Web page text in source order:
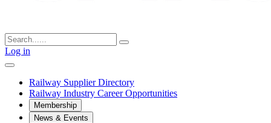
Log in
Railway Supplier Directory
Railway Industry Career Opportunities
Membership
News & Events